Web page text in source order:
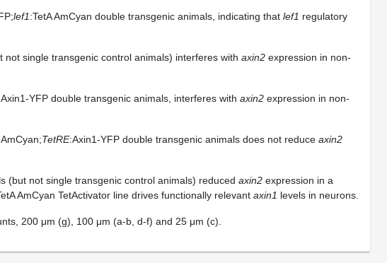
lef1:TetA AmCyan double transgenic animals, indicating that lef1 regulatory
single transgenic control animals) interferes with axin2 expression in non-
YFP double transgenic animals, interferes with axin2 expression in non-
AmCyan;TetRE:Axin1-YFP double transgenic animals does not reduce axin2
(but not single transgenic control animals) reduced axin2 expression in a
AmCyan TetActivator line drives functionally relevant axin1 levels in neurons.
200 μm (g), 100 μm (a-b, d-f) and 25 μm (c).